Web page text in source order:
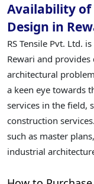
Availability of
Design in
RS Tensile Pvt. Ltd.
Rewari and
architectural
a keen eye towards
services in the field,
construction
such as master
industrial